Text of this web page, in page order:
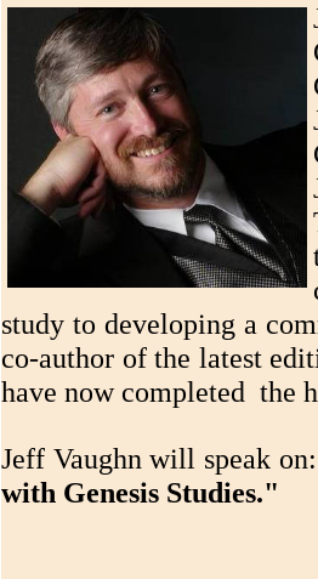
study to developing a
co-author of the latest
have now completed the
Jeff Vaughn will speak
with Genesis Studies."